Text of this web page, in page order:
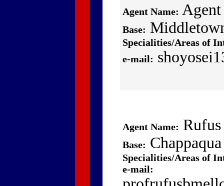
Agent Name:
Base:
Specialities/Areas of
e-mail:
Agent Name:
Base: Chappaqua
Specialities/Areas of
e-mail: